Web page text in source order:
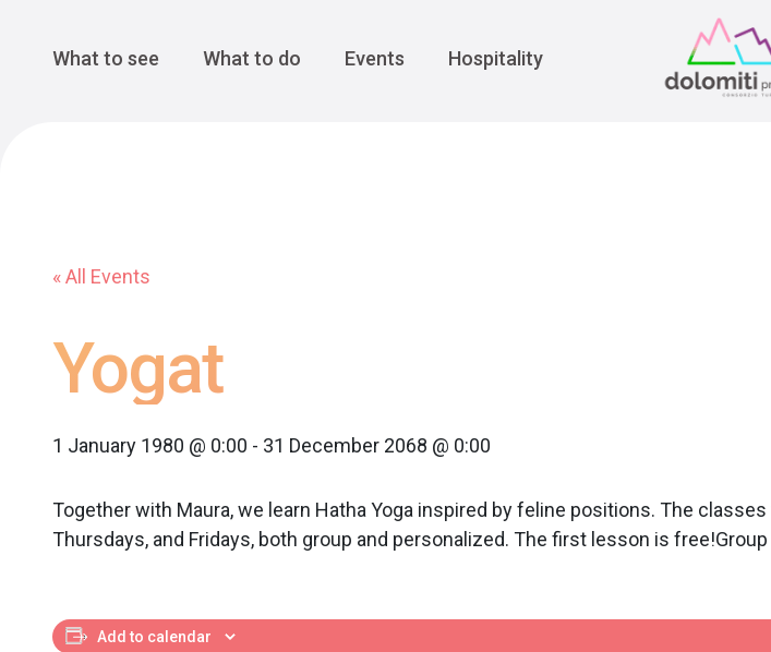
Main Navigation
What to see What to do Events Hospitality
« All Events
Yogat
1 January 1980 @ 0:00 - 31 December 2068 @ 0:00
Together with Maura, we learn Hatha Yoga inspired by feline positions. The
Thursdays, and Fridays, both group and personalized. The first lesson is
Add to calendar